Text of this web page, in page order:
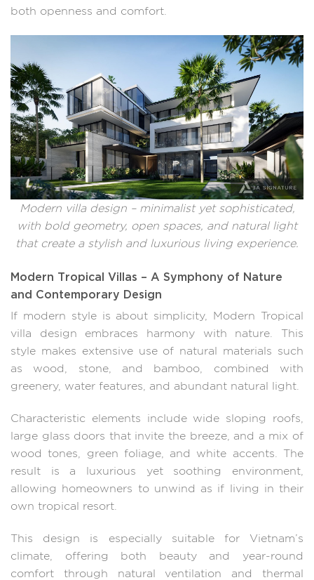
both openness and comfort.
Modern villa design – minimalist yet sophisticated,
with bold geometry, open spaces, and natural light
that create a stylish and luxurious living experience.
Modern Tropical Villas – A Symphony of Nature
and Contemporary Design
If modern style is about simplicity, Modern Tropical
villa design embraces harmony with nature. This
style makes extensive use of natural materials such
as wood, stone, and bamboo, combined with
greenery, water features, and abundant natural light.
Characteristic elements include wide sloping roofs,
large glass doors that invite the breeze, and a mix of
wood tones, green foliage, and white accents. The
result is a luxurious yet soothing environment,
allowing homeowners to unwind as if living in their
own tropical resort.
This design is especially suitable for Vietnam’s
climate, offering both beauty and year-round
comfort through natural ventilation and thermal